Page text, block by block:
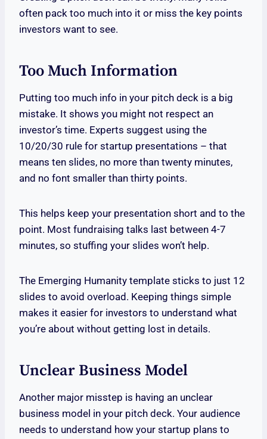
often pack too much into it or miss the key points
investors want to see.
Too Much Information
Putting too much info in your pitch deck is a big
mistake. It shows you might not respect an
investor’s time. Experts suggest using the
10/20/30 rule for startup presentations – that
means ten slides, no more than twenty minutes,
and no font smaller than thirty points.
This helps keep your presentation short and to the
point. Most fundraising talks last between 4-7
minutes, so stuffing your slides won’t help.
The Emerging Humanity template sticks to just 12
slides to avoid overload. Keeping things simple
makes it easier for investors to understand what
you’re about without getting lost in details.
Unclear Business Model
Another major misstep is having an unclear
business model in your pitch deck. Your audience
needs to understand how your startup plans to